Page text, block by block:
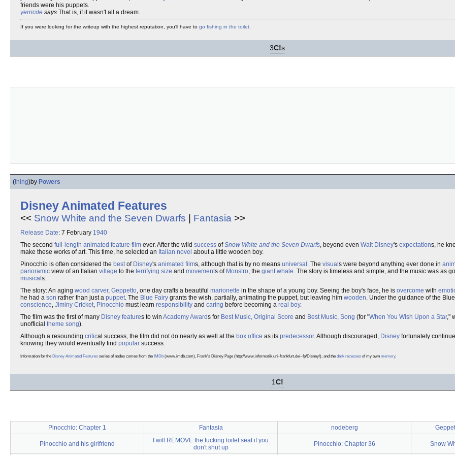
friends were his puppets.
yerricde says That is, if it wasn't all a dream.
If you were looking for the writeup with the highest reputation, you'll have to go fishing in the toilet
3C!s
(thing)by Powers
Disney Animated Features
<< Snow White and the Seven Dwarfs | Fantasia >>
Release Date: 7 February 1940
The second full-length animated feature film ever. After the wild success ofSnow White and the Seven Dwarfs , beyond even Walt Disney's expectations, he
make these works of art. This time, he selected an Italian novel about a little wooden boy.
Pinocchio is often considered the best of Disney's animated films, although that is by no means universal . The visuals were beyond anything ever done in
panoramic view of an Italian village to the terrifying size and movements of Monstro , the giant whale . The story is timeless and simple, and the music was as
musicals.
The story: An aging wood carver, Geppetto , one day crafts a beautiful marionette in the shape of a young boy. Seeing the boy's face, he is overcome with
he had a son rather than just a puppet . The Blue Fairy grants the wish, partially, animating the puppet, but leaving him wooden . Under the guidance of the
conscience Jiminy Cricket Pinocchio must learn responsibility and caring before becoming a real boy.
The film was the first of many Disney features to win Academy Awards for Best Music, Original Score and Best Music, Song (for "When You Wish Upon a Star,"
unofficial theme song).
Although a resounding critical success, the film did not do nearly as well at the box office as its predecessor. Although discouraged, Disney fortunately
knowing they would eventually find popular success.
Information for the Disney Animated Features series of nodes comes from the IMDb (www.imdb.com), Frank's Disney Page (http://www.informatik.uni-frankfurt.de/~fp/Disney/), and the dark recesses of my own memory.
1C!
Pinocchio: Chapter 1 Fantasia nodeberg
Pinocchio and his girlfriend
I will REMOVE the fucking toilet seat if you
don't shut up
Pinocchio: Chapter 36 Snow